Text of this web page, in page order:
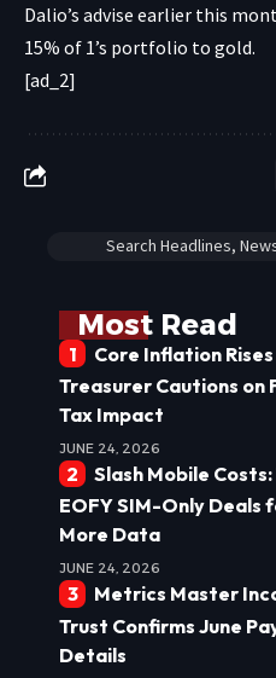
Dalio’s advise earlier this
15% of 1’s portfolio to gold.
[ad_2]
Most Read
Core Inflation Rises
Treasurer Cautions on
Tax Impact
JUNE 24, 2026
Slash Mobile Costs:
EOFY SIM-Only Deals
More Data
JUNE 24, 2026
Metrics Master
Trust Confirms June
Details